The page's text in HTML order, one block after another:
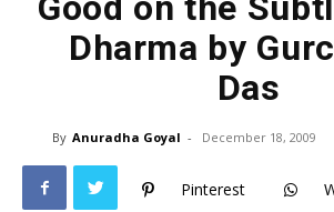
Dharma by
Das
By Anuradha Goyal - December 18, 2009
Pinterest